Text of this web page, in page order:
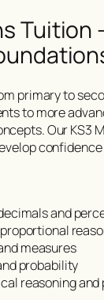
Tuition
primary to
to more
Our KS3
confidence
and
measures
probability
reasoning and